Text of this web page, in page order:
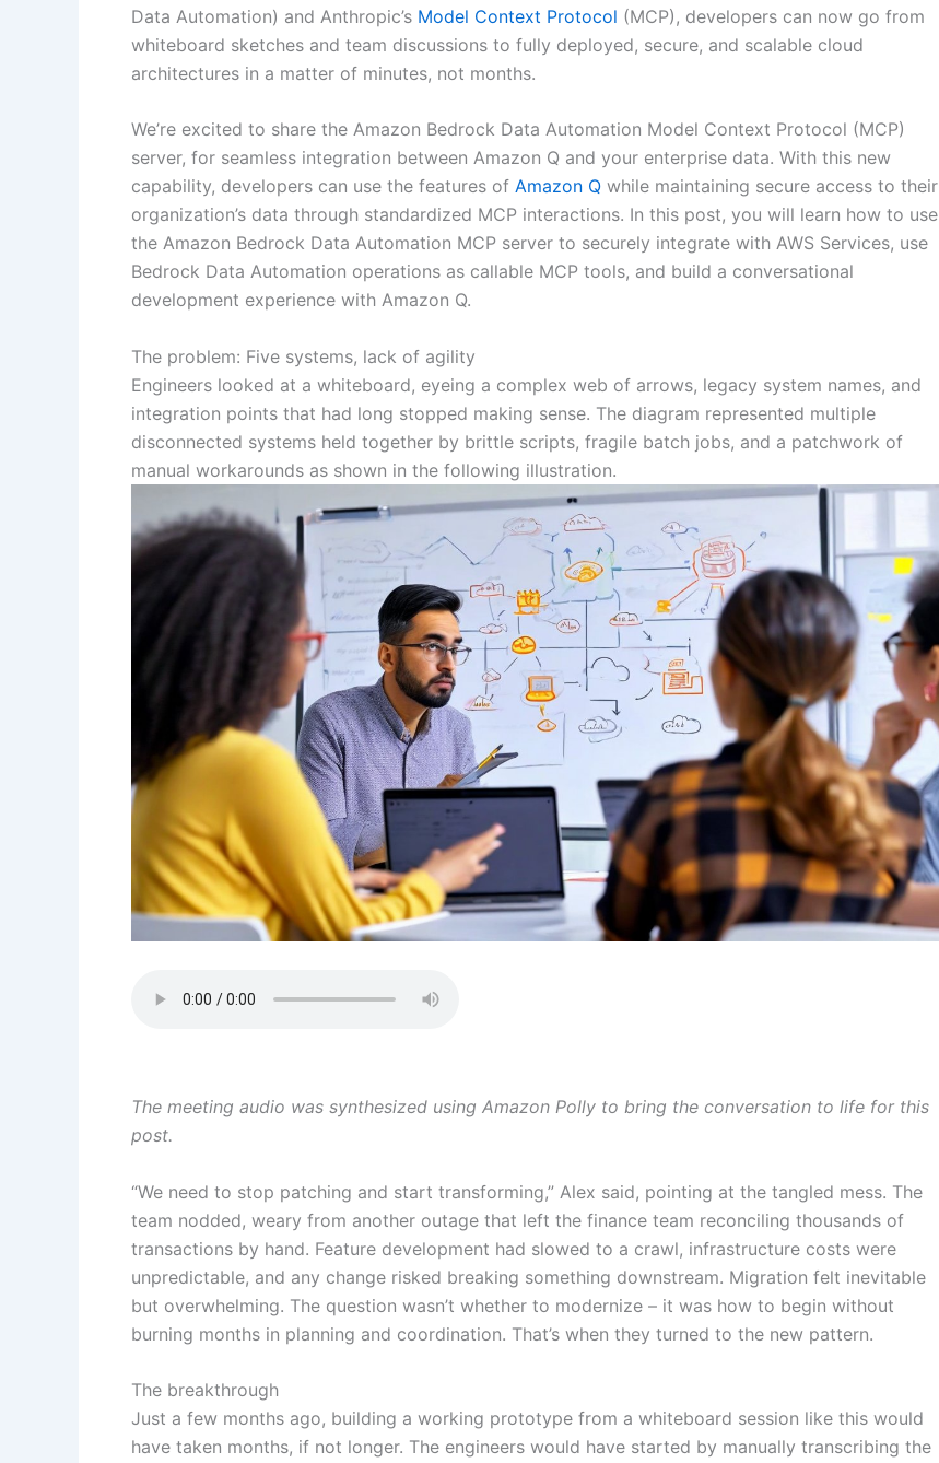
Data Automation) and Anthropic’s Model Context Protocol (MCP), developers can now go from
whiteboard sketches and team discussions to fully deployed, secure, and scalable cloud
architectures in a matter of minutes, not months.
We’re excited to share the Amazon Bedrock Data Automation Model Context Protocol (MCP)
server, for seamless integration between Amazon Q and your enterprise data. With this new
capability, developers can use the features of Amazon Q while maintaining secure access to their
organization’s data through standardized MCP interactions. In this post, you will learn how to use
the Amazon Bedrock Data Automation MCP server to securely integrate with AWS Services, use
Bedrock Data Automation operations as callable MCP tools, and build a conversational
development experience with Amazon Q.
The problem: Five systems, lack of agility
Engineers looked at a whiteboard, eyeing a complex web of arrows, legacy system names, and
integration points that had long stopped making sense. The diagram represented multiple
disconnected systems held together by brittle scripts, fragile batch jobs, and a patchwork of
manual workarounds as shown in the following illustration.
The meeting audio was synthesized using Amazon Polly to bring the conversation to life for this
post.
“We need to stop patching and start transforming,” Alex said, pointing at the tangled mess. The
team nodded, weary from another outage that left the finance team reconciling thousands of
transactions by hand. Feature development had slowed to a crawl, infrastructure costs were
unpredictable, and any change risked breaking something downstream. Migration felt inevitable
but overwhelming. The question wasn’t whether to modernize – it was how to begin without
burning months in planning and coordination. That’s when they turned to the new pattern.
The breakthrough
Just a few months ago, building a working prototype from a whiteboard session like this would
have taken months, if not longer. The engineers would have started by manually transcribing the